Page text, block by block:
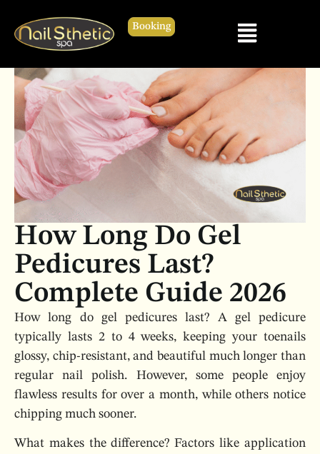
Booking
How Long Do Gel
Pedicures Last?
Complete Guide 2026
How long do gel pedicures last? A gel pedicure
typically lasts 2 to 4 weeks, keeping your toenails
glossy, chip-resistant, and beautiful much longer than
regular nail polish. However, some people enjoy
flawless results for over a month, while others notice
chipping much sooner.
What makes the difference? Factors like application